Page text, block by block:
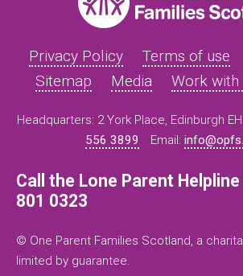
Privacy Policy Terms of use
Sitemap
Media Work with
Headquarters: 2 York Place, Edinburgh
556 3899
Email:
Call the Lone Parent
801 0323
© One Parent Families Scotland, a
limited by guarantee.